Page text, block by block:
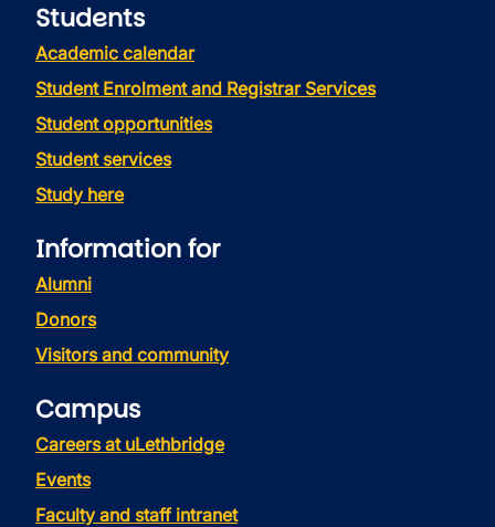
Students
Academic calendar
Student Enrolment and Registrar Services
Student opportunities
Student services
Study here
Information for
Alumni
Donors
Visitors and community
Campus
Careers at uLethbridge
Events
Faculty and staff intranet